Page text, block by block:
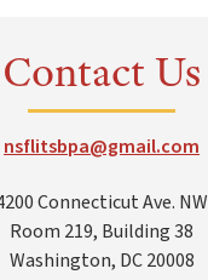
Contact Us
nsflitsbpa@gmail.com
Connecticut Ave. NW
Room 219, Building 38
Washington, DC 20008